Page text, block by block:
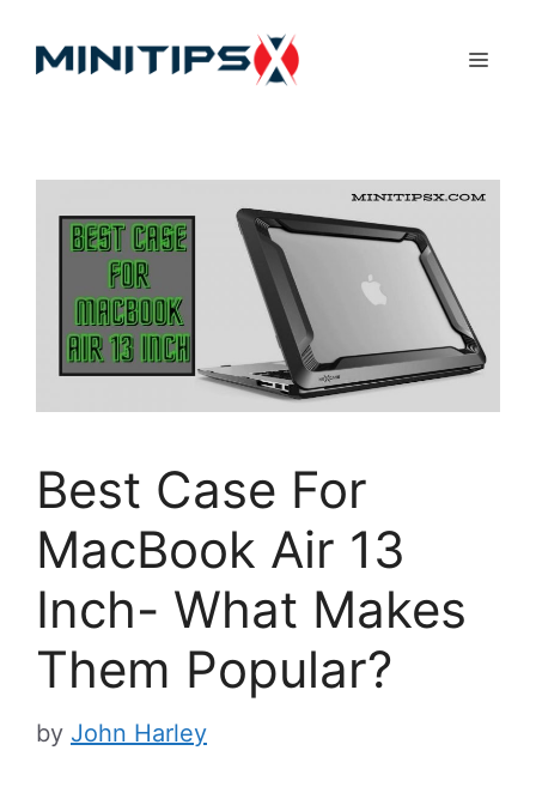
Menu
Best Case For
MacBook Air 13
Inch- What Makes
Them Popular?
by John Harley